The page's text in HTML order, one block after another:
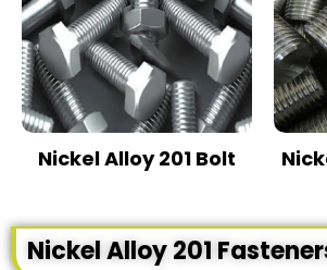
Nickel Alloy 201 Bolt
Nickel Alloy 201